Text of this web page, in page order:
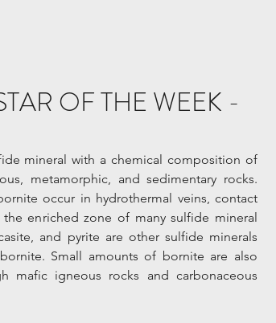
OF THE WEEK -
mineral with a chemical composition of
metamorphic, and sedimentary rocks.
occur in hydrothermal veins, contact
enriched zone of many sulfide mineral
and pyrite are other sulfide minerals
Small amounts of bornite are also
mafic igneous rocks and carbonaceous